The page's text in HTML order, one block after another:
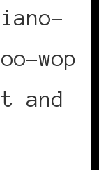
wop
and